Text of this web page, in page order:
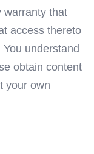
warranty that
access thereto
understand
obtain content
your own